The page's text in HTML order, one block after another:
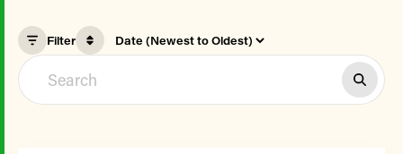
Filter